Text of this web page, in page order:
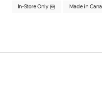
In-Store Only Made in